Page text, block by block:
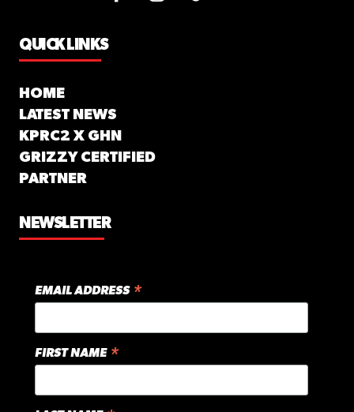
QUICK LINKS
HOME
LATEST NEWS
KPRC2 X GHN
GRIZZY CERTIFIED
PARTNER
NEWSLETTER
EMAIL ADDRESS *
FIRST NAME *